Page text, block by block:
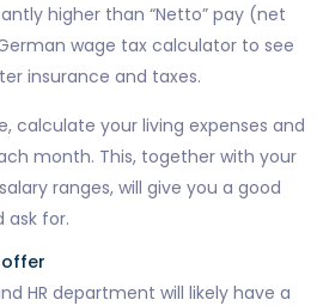
higher than “Netto” pay (net
wage tax calculator to see
insurance and taxes.
calculate your living expenses and
month. This, together with your
ranges, will give you a good
ask for.
offer
HR department will likely have a